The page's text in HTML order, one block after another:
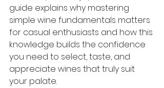
guide explains why mastering
simple wine fundamentals matters
for casual enthusiasts and how this
knowledge builds the confidence
you need to select, taste, and
appreciate wines that truly suit
your palate.